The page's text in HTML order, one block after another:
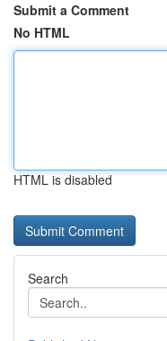
Submit a Comment
No HTML
HTML is disabled
Search